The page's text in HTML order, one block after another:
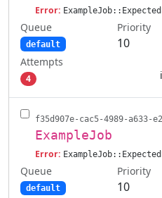
Error:
Queue
default
Priority
10
Attempts
4
f35d907e-cac5-4989-a633-
ExampleJob
Error:
Queue
default
Priority
10